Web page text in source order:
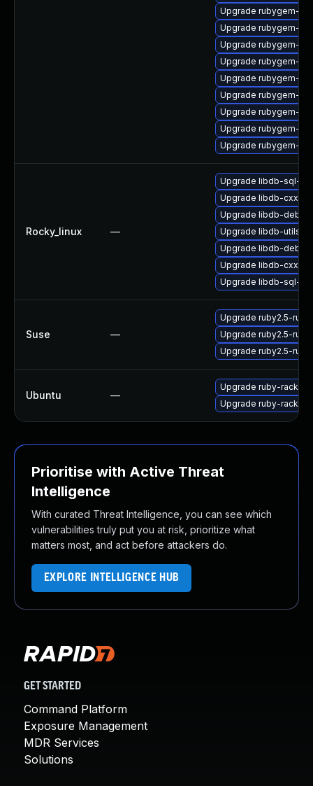
Upgrade rubygem-
Upgrade rubygem-
Upgrade rubygem-
Upgrade rubygem-
Upgrade rubygem-
Upgrade rubygem-
Upgrade rubygem-
Upgrade rubygem-
Upgrade rubygem-
Rocky_linux —
Upgrade libdb-sql-
Upgrade libdb-cxx
Upgrade libdb-
Upgrade libdb-utils-
Upgrade libdb-
Upgrade libdb-cxx-
Upgrade libdb-sql-
Suse —
Upgrade ruby2.5-
Upgrade ruby2.5-
Upgrade ruby2.5-
Ubuntu —
Upgrade ruby-rack
Upgrade ruby-rack
Prioritise with Active Threat
Intelligence
With curated Threat Intelligence, you can see which
vulnerabilities truly put you at risk, prioritize what
matters most, and act before attackers do.
EXPLORE INTELLIGENCE HUB
GET STARTED
Command Platform
Exposure Management
MDR Services
Solutions